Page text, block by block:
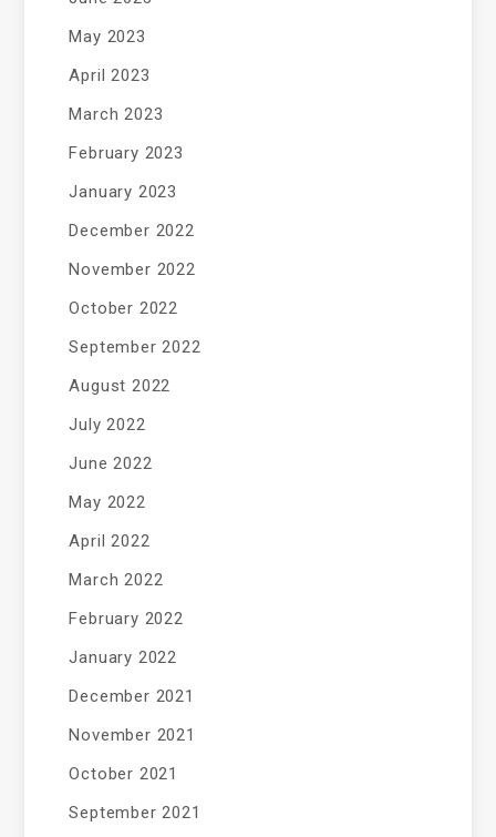
May 2023
April 2023
March 2023
February 2023
January 2023
December 2022
November 2022
October 2022
September 2022
August 2022
July 2022
June 2022
May 2022
April 2022
March 2022
February 2022
January 2022
December 2021
November 2021
October 2021
September 2021